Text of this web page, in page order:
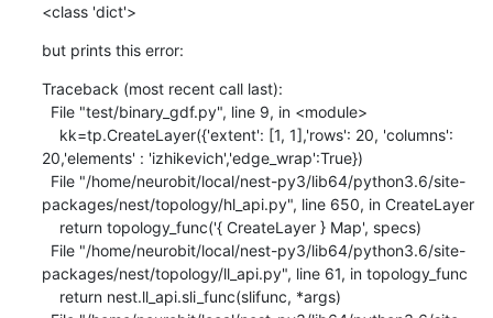
<class 'dict'>
but prints this error:
Traceback (most recent call last):
20,'elements' : 'izhikevich','edge_wrap':True})
packages/nest/topology/hl_api.py", line 650, in CreateLayer
packages/nest/topology/ll_api.py", line 61, in topology_func